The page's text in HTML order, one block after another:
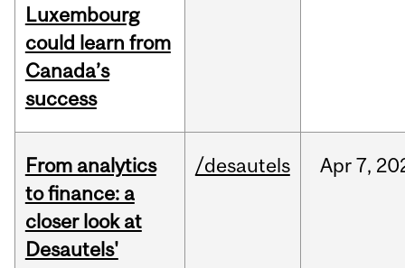
Luxembourg
could learn from
Canada’s
success
From analytics
to finance: a
closer look at
Desautels'
/desautels Apr7,